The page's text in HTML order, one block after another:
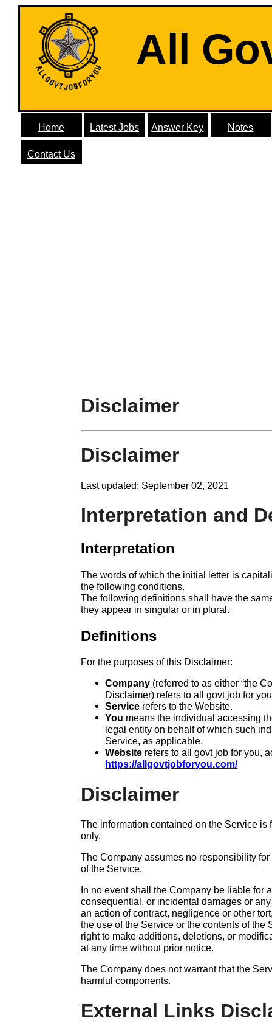
All
Home Latest Jobs Answer Key Notes
Contact Us
Disclaimer
Disclaimer
Last updated: September 02, 2021
Interpretation and
Interpretation
The words of which the initial letter is
the following conditions.
The following definitions shall have the
they appear in singular or in plural.
Definitions
For the purposes of this Disclaimer:
Company (referred to as either “the
Disclaimer) refers to all govt job for
Service refers to the Website.
You means the individual accessing
legal entity on behalf of which such
Service, as applicable.
Website refers to all govt job for you,
https://allgovtjobforyou.com/
Disclaimer
The information contained on the Service
only.
The Company assumes no responsibility
of the Service.
In no event shall the Company be liable for
consequential, or incidental damages or
an action of contract, negligence or other
the use of the Service or the contents of
right to make additions, deletions, or
at any time without prior notice.
The Company does not warrant that the
harmful components.
External Links